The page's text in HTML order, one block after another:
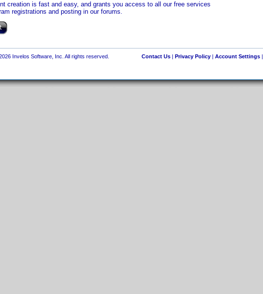
creation is fast and easy, and grants you access to all our free services
registrations and posting in our forums.
Invelos Software, Inc. All rights reserved. Contact Us| Privacy Policy| Account Settings|